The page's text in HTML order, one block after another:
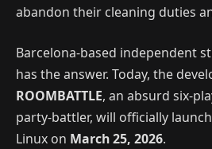
abandon their cleaning duties
Barcelona-based independent
has the answer. Today, the
ROOMBATTLE, an absurd six-
party-battler, will officially
Linux on March 25, 2026.